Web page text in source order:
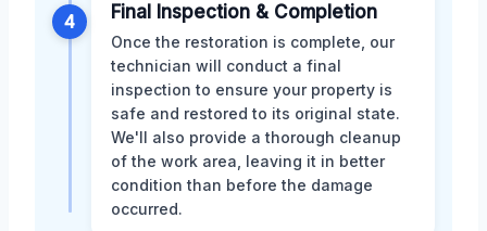
4 Final Inspection & Completion
Once the restoration is complete, our
technician will conduct a final
inspection to ensure your property is
safe and restored to its original state.
We'll also provide a thorough cleanup
of the work area, leaving it in better
condition than before the damage
occurred.